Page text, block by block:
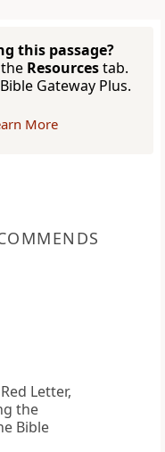
this passage?
Resourcestab.
Gateway Plus.
More
Letter,
the
Bible